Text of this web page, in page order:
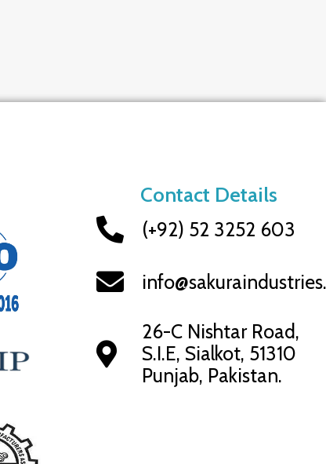
Contact Details
(+92) 52 3252 603
26-C Nishtar Road,
S.I.E, Sialkot, 51310
Punjab, Pakistan.